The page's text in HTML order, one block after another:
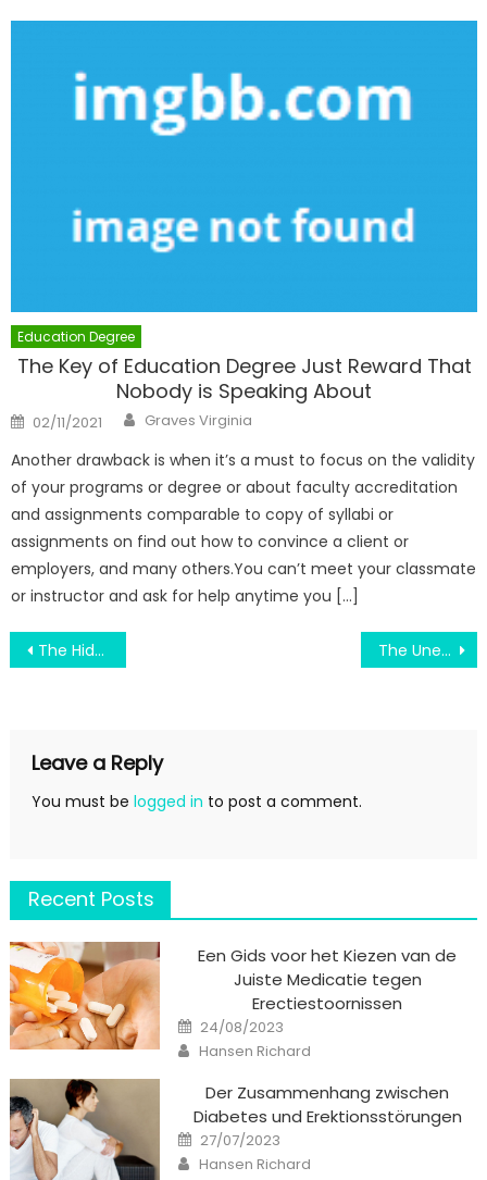
Education Degree
The Key of Education Degree Just Reward That
Nobody is Speaking About
Posted
on
02/11/2021 Author
Graves Virginia
Another drawback is when it’s a must to focus on the validity
of your programs or degree or about faculty accreditation
and assignments comparable to copy of syllabi or
assignments on find out how to convince a client or
employers, and many others.You can’t meet your classmate
or instructor and ask for help anytime you […]
Post
The Hidden Truth on Engineering Education Helping Country Development Exposed The Unexposed Secret of Engineering Education Labour
Leave a Reply
You must be logged in to post a comment.
Recent Posts
Een Gids voor het Kiezen van de
Juiste Medicatie tegen
Erectiestoornissen
Posted
on
24/08/2023
Author
Hansen Richard
Der Zusammenhang zwischen
Diabetes und Erektionsstörungen
Posted
on
27/07/2023
Author
Hansen Richard